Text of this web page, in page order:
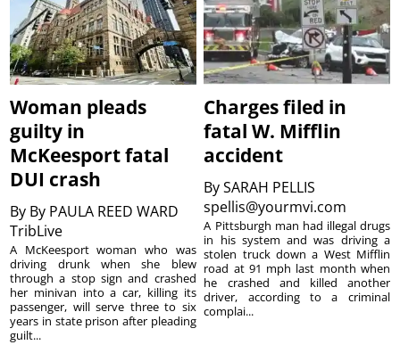
Woman pleads
guilty in
McKeesport fatal
DUI crash
By By PAULA REED WARD
TribLive
A McKeesport woman who was
driving drunk when she blew
through a stop sign and crashed
her minivan into a car, killing its
passenger, will serve three to six
years in state prison after pleading
guilt...
Charges filed in
fatal W. Mifflin
accident
BySARAH PELLIS
spellis@yourmvi.com
A Pittsburgh man had illegal drugs
in his system and was driving a
stolen truck down a West Mifflin
road at 91 mph last month when
he crashed and killed another
driver, according to a criminal
complai...